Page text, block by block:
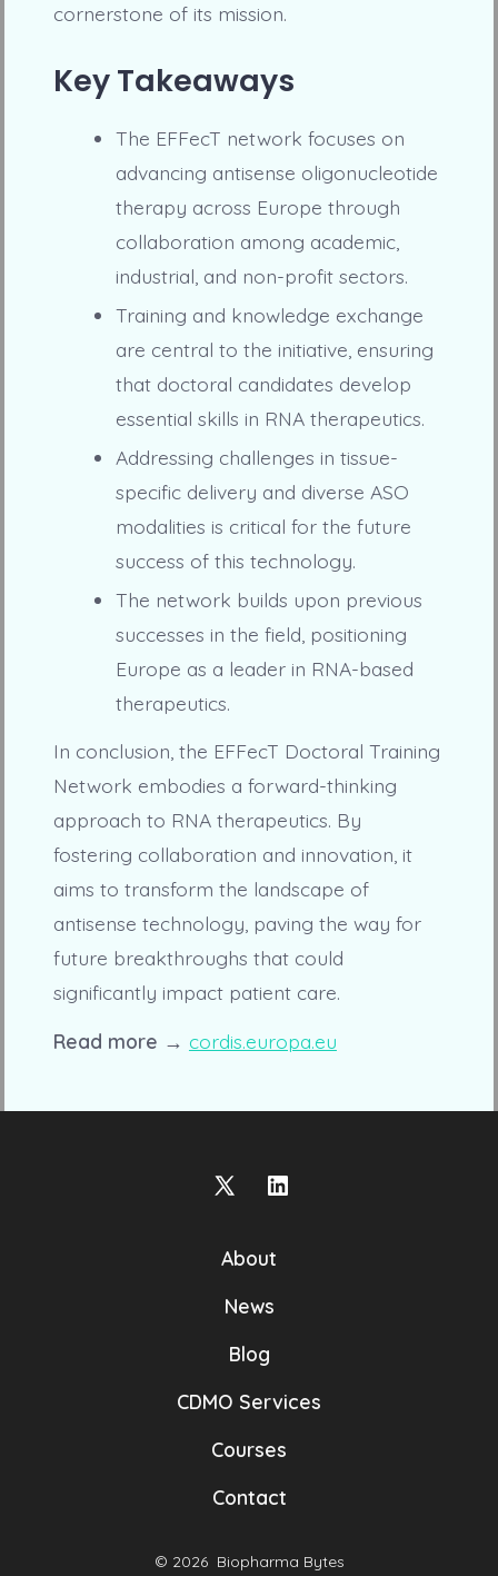
cornerstone of its mission.
Key Takeaways
The EFFecT network focuses on
advancing antisense oligonucleotide
therapy across Europe through
collaboration among academic,
industrial, and non-profit sectors.
Training and knowledge exchange
are central to the initiative, ensuring
that doctoral candidates develop
essential skills in RNA therapeutics.
Addressing challenges in tissue-
specific delivery and diverse ASO
modalities is critical for the future
success of this technology.
The network builds upon previous
successes in the field, positioning
Europe as a leader in RNA-based
therapeutics.
In conclusion, the EFFecT Doctoral Training
Network embodies a forward-thinking
approach to RNA therapeutics. By
fostering collaboration and innovation, it
aims to transform the landscape of
antisense technology, paving the way for
future breakthroughs that could
significantly impact patient care.
Read more → cordis.europa.eu
Open
in
a
Open
About
News
Blog
CDMO Services
Courses
Contact
© 2026 Biopharma Bytes